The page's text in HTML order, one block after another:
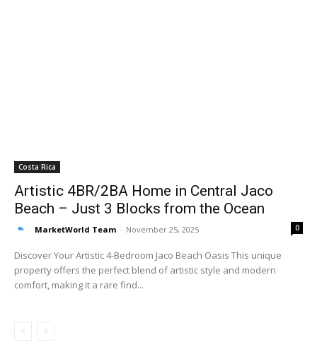
Costa Rica
Artistic 4BR/2BA Home in Central Jaco
Beach – Just 3 Blocks from the Ocean
MarketWorld Team - November 25, 2025 0
Discover Your Artistic 4-Bedroom Jaco Beach Oasis This unique
property offers the perfect blend of artistic style and modern
comfort, making it a rare find...